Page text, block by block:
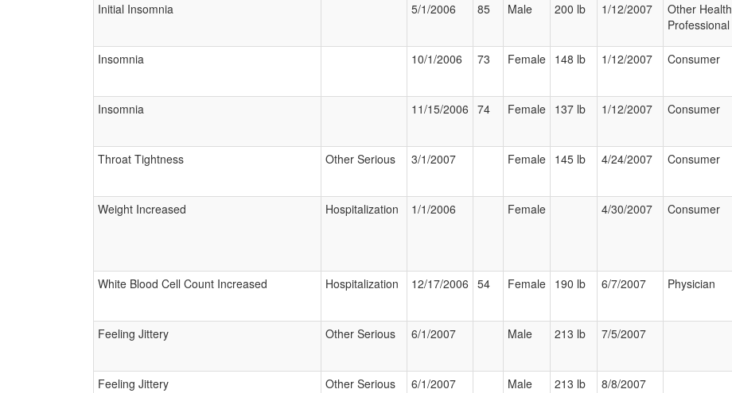
Initial Insomnia
5/1/2006 85 Male 200 lb 1/12/2007
Other Health
Professional
Insomnia
10/1/2006 73 Female 148 lb 1/12/2007 Consumer
Insomnia
11/15/2006 74 Female 137 lb 1/12/2007 Consumer
Throat Tightness
Other Serious 3/1/2007 Female 145 lb 4/24/2007 Consumer
Weight Increased
Hospitalization 1/1/2006 Female 4/30/2007 Consumer
White Blood Cell Count Increased
Hospitalization 12/17/2006 54 Female 190 lb 6/7/2007 Physician
Feeling Jittery
Other Serious 6/1/2007 Male 213 lb 7/5/2007
Feeling Jittery
Other Serious 6/1/2007 Male 213 lb 8/8/2007